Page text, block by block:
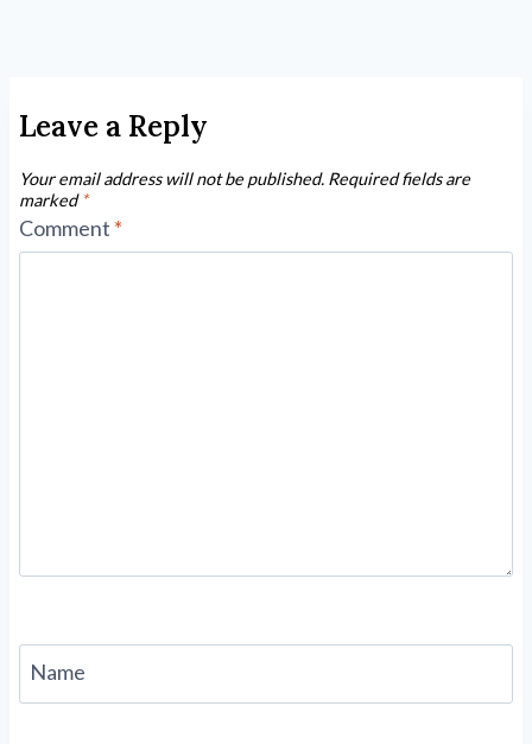
Leave a Reply
Your email address will not be published. Required fields are
marked*
Comment *
Name